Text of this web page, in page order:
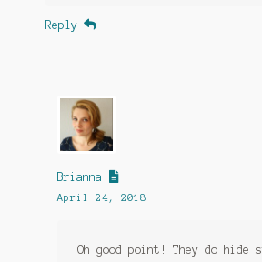
Reply
Brianna
April 24, 2018
Oh good point! They do hide